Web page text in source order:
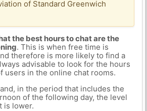
of Standard Greenwich
the best hours to chat are the
. This is when free time is
therefore is more likely to find a
advisable to look for the hours
users in the online chat rooms.
in the period that includes the
of the following day, the level
is lower.